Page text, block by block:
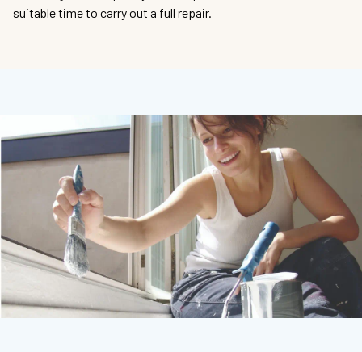
suitable time to carry out a full repair.